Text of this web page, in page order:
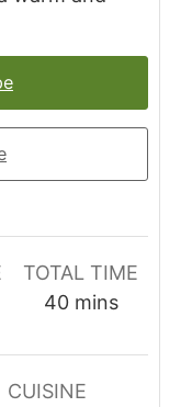
TOTAL TIME
40minutes
mins
CUISINE